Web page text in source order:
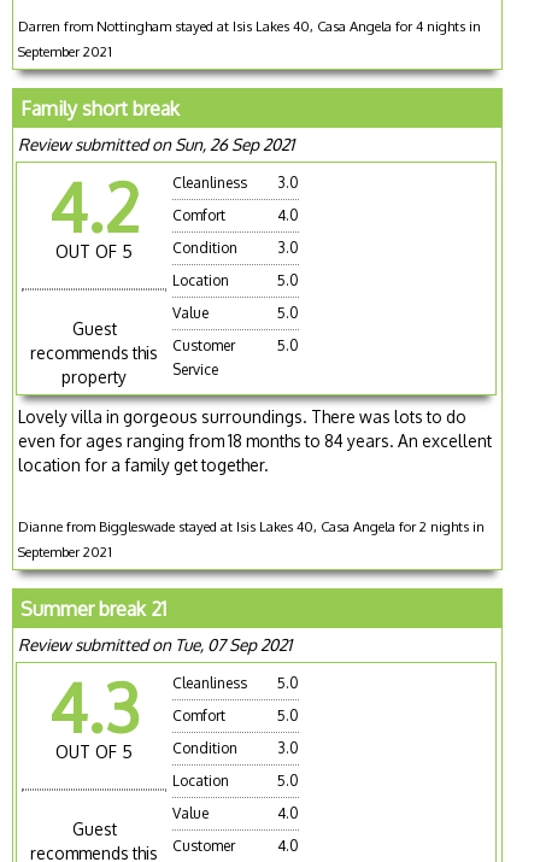
Darren from Nottingham stayed at Isis Lakes 40, Casa Angela for 4 nights in
September 2021
Family short break
Review submitted on Sun, 26 Sep 2021
4.2
OUT OF 5
Guest
recommends this
property
Cleanliness
3.0
Comfort
4.0
Condition
3.0
Location
5.0
Value
5.0
Customer
Service
5.0
Lovely villa in gorgeous surroundings. There was lots to do
even for ages ranging from 18 months to 84 years. An excellent
location for a family get together.
Dianne from Biggleswade stayed at Isis Lakes 40, Casa Angela for 2 nights in
September 2021
Summer break 21
Review submitted on Tue, 07 Sep 2021
4.3
OUT OF 5
Guest
recommends this
Cleanliness
5.0
Comfort
5.0
Condition
3.0
Location
5.0
Value
4.0
Customer
4.0